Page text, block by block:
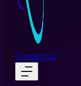
Contact Us